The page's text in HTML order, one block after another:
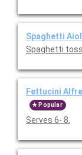
Spaghetti
Spaghetti
Fettucini
Popular
Serves 6- 8.